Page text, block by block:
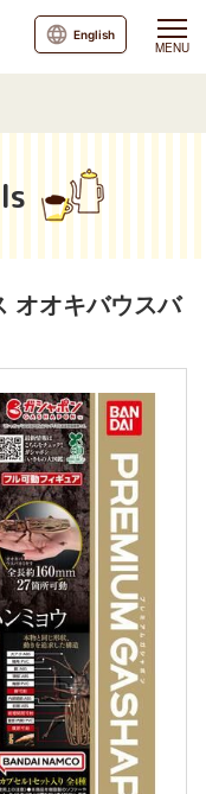
MENU
English
オオキバウスバ